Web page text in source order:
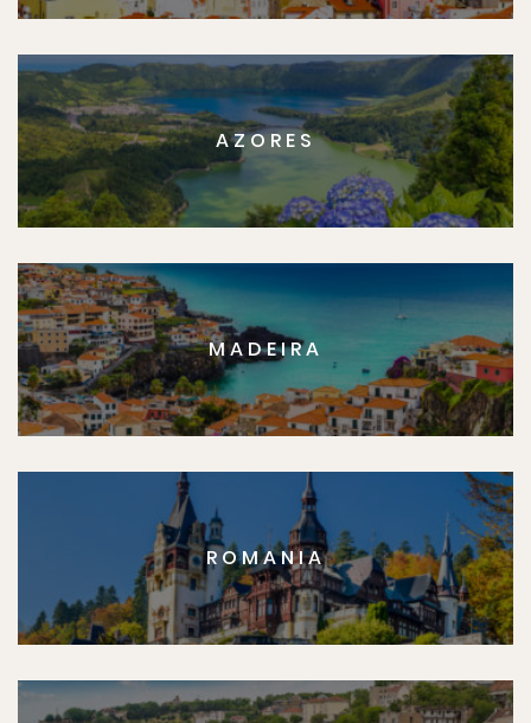
AZORES
MADEIRA
ROMANIA